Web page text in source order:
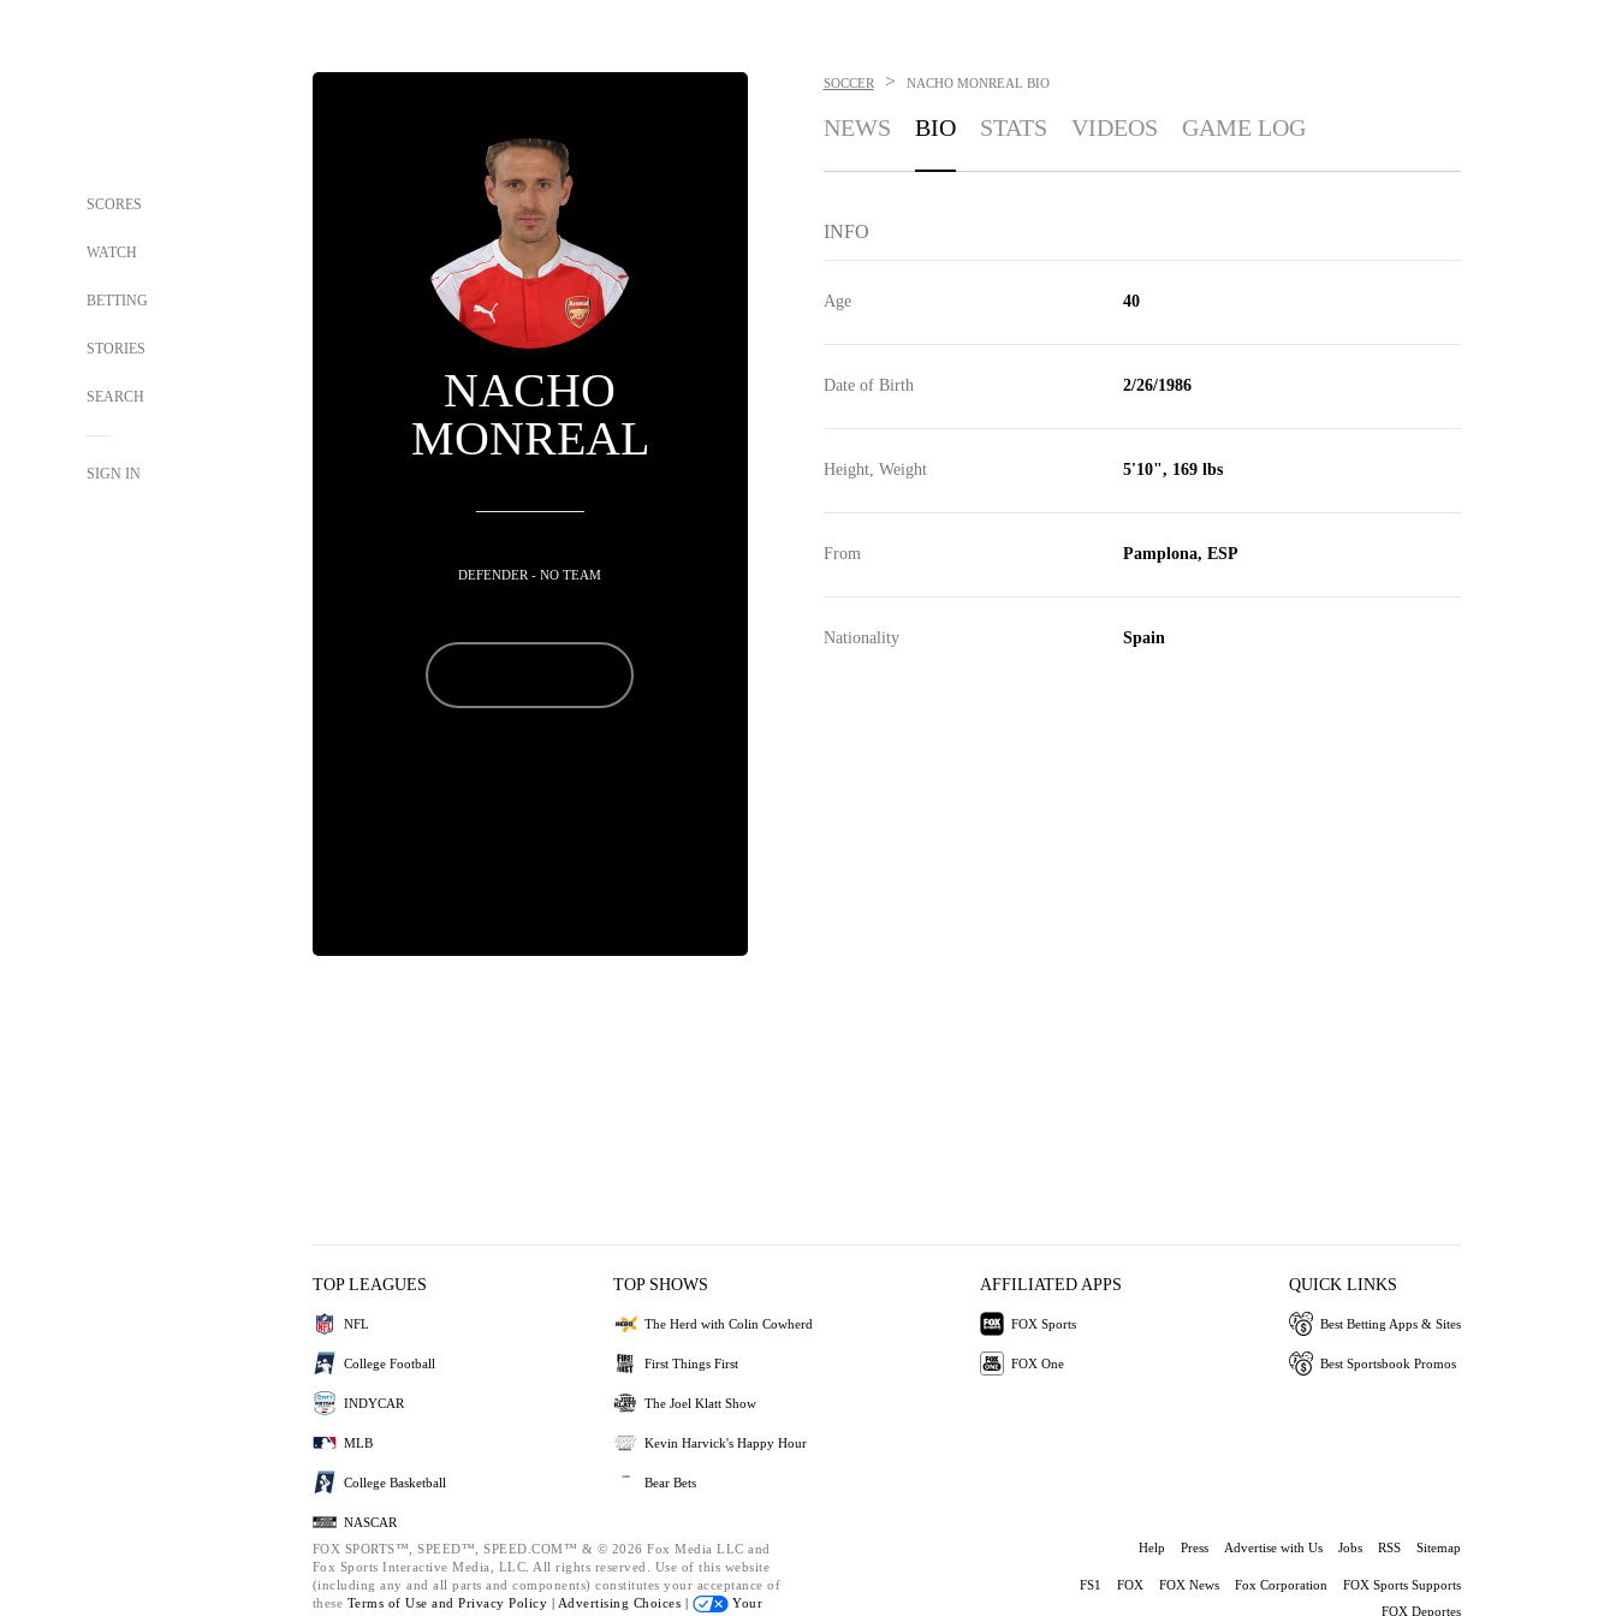
SCORES
WATCH
BETTING
STORIES
SEARCH
SIGN IN
NACHO
MONREAL
DEFENDER - NO TEAM
SOCCER > NACHO MONREAL BIO
NEWS BIO STATS VIDEOS GAME LOG
INFO
Age 40
Date of Birth 2/26/1986
Height, Weight 5'10", 169 lbs
From Pamplona, ESP
Nationality Spain
TOP LEAGUES
NFL
College Football
INDYCAR
MLB
College Basketball
NASCAR
TOP SHOWS
The Herd with Colin Cowherd
First Things First
The Joel Klatt Show
Kevin Harvick's Happy Hour
Bear Bets
AFFILIATED APPS
FOX Sports
FOX One
QUICK LINKS
Best Betting Apps & Sites
Best Sportsbook Promos
FOX SPORTS™, SPEED™, SPEED.COM™ & © 2026 Fox Media LLC and
Fox Sports Interactive Media, LLC. All rights reserved. Use of this website
(including any and all parts and components) constitutes your acceptance of
these Terms of Use and Privacy Policy | Advertising Choices |
Your
Help Press Advertise with Us Jobs RSS Sitemap
FS1 FOX FOX News Fox Corporation
FOX Sports Supports
FOX Deportes